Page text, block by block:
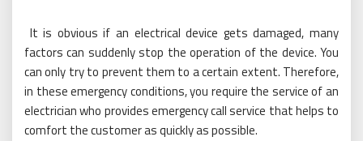
It is obvious if an electrical device gets damaged, many
factors can suddenly stop the operation of the device. You
can only try to prevent them to a certain extent. Therefore,
in these emergency conditions, you require the service of an
electrician who provides emergency call service that helps to
comfort the customer as quickly as possible.